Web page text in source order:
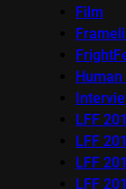
Film
Human
LFF
LFF
LFF
LFF